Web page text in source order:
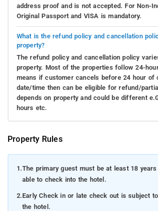
address proof and is not accepted. For Non-
Original Passport and VISA is mandatory.
What is the refund policy and cancellation
property?
The refund policy and cancellation policy
property. Most of the properties follow 24-
means if customer cancels before 24 hour of
date/time then can be eligible for refund/
depends on property and could be different
hours etc.
Property Rules
1.The primary guest must be at least 18
able to check into the hotel.
2.Early Check in or late check out is subject
the hotel.